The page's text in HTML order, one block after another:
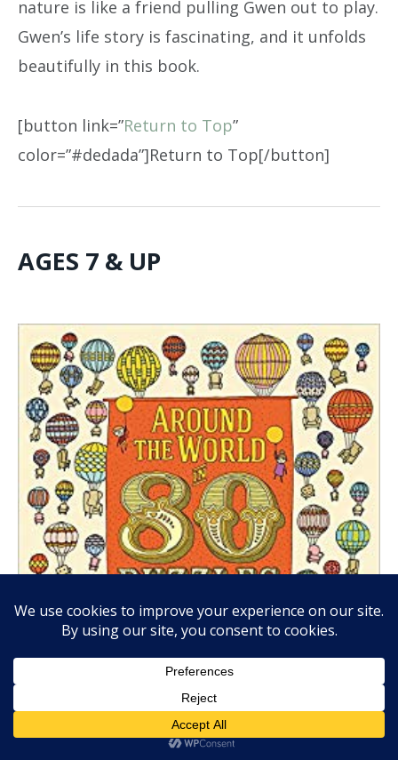
nature is like a friend pulling Gwen out to play.
Gwen’s life story is fascinating, and it unfolds
beautifully in this book.
[button link=”Return to Top”
color=”#dedada”]Return to Top[/button]
AGES 7 & UP
AROUND THE WORLD IN 80 PUZZLES,
Artymoska, Big Picture Press, Sept. 18, 2018, Hardcover,